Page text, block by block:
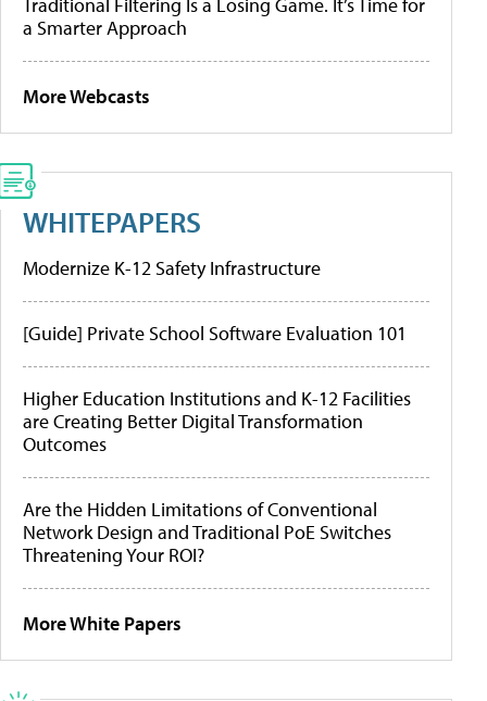
a Smarter Approach
More Webcasts
WHITEPAPERS
Modernize K-12 Safety Infrastructure
[Guide] Private School Software Evaluation 101
Higher Education Institutions and K-12 Facilities
are Creating Better Digital Transformation
Outcomes
Are the Hidden Limitations of Conventional
Network Design and Traditional PoE Switches
Threatening Your ROI?
More White Papers